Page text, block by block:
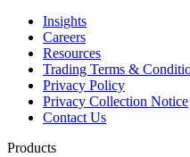
Insights
Careers
Resources
Trading Terms &
Privacy Policy
Privacy Collection Notice
Contact Us
Products